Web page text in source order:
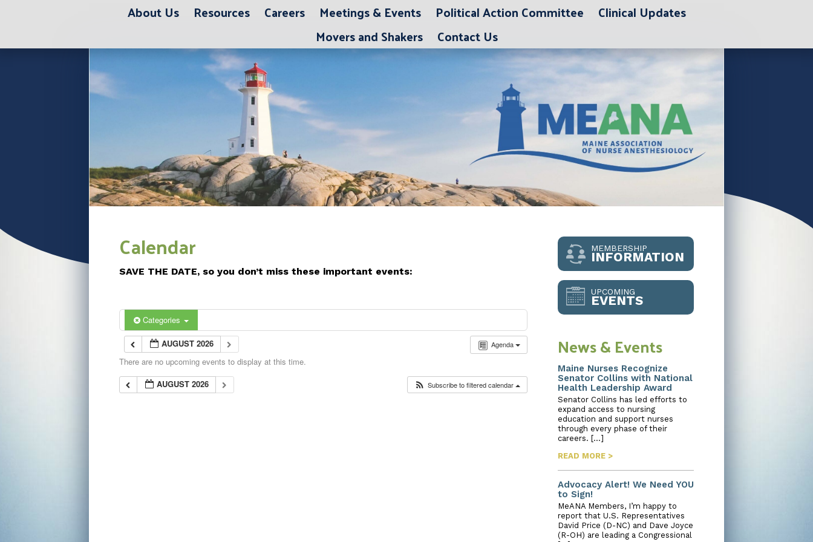
About Us Resources Careers Meetings & Events Political Action Committee
Clinical Updates
Movers and Shakers
Contact Us
Calendar
SAVE THE DATE, so you don’t miss these important events:
Categories
Agenda
AUGUST 2026
There are no upcoming events to display at this time.
AUGUST 2026
Subscribe to filtered calendar
MEMBERSHIP
INFORMATION
UPCOMING
EVENTS
News & Events
Maine Nurses Recognize
Senator Collins with National
Health Leadership Award
Senator Collins has led efforts to
expand access to nursing
education and support nurses
through every phase of their
careers. […]
READ MORE >
Advocacy Alert! We Need YOU
to Sign!
MeANA Members, I’m happy to
report that U.S. Representatives
David Price (D-NC) and Dave Joyce
(R-OH) are leading a Congressional